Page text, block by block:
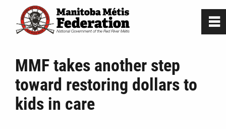
MMF takes another step
toward restoring dollars to
kids in care
0
Home
Our Culture
~